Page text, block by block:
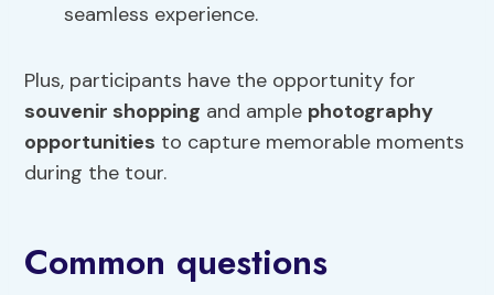
seamless experience.
Plus, participants have the opportunity for
souvenir shopping and ample photography
opportunities to capture memorable moments
during the tour.
Common questions